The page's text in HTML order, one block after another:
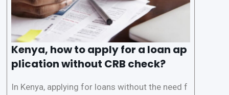
Kenya, how to apply for a loan ap
plication without CRB check?
In Kenya, applying for loans without the need f